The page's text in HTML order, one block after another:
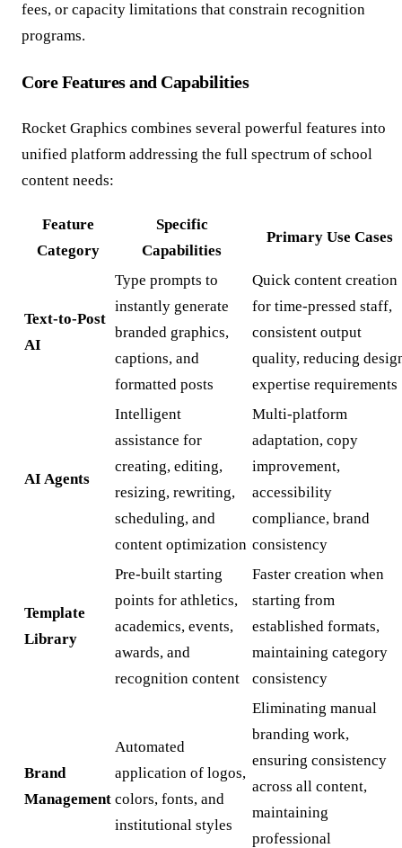
fees, or capacity limitations that constrain recognition
programs.
Core Features and Capabilities
Rocket Graphics combines several powerful features into
unified platform addressing the full spectrum of school
content needs:
Feature
Category
Specific
Capabilities
Primary Use Cases
Text-to-Post
AI
Type prompts to
instantly generate
branded graphics,
captions, and
formatted posts
Quick content creation
for time-pressed staff,
consistent output
quality, reducing
expertise requirements
AI Agents
Intelligent
assistance for
creating, editing,
resizing, rewriting,
scheduling, and
content optimization
Multi-platform
adaptation, copy
improvement,
accessibility
compliance, brand
consistency
Template
Library
Pre-built starting
points for athletics,
academics, events,
awards, and
recognition content
Faster creation when
starting from
established formats,
maintaining category
consistency
Brand
Management
Automated
application of logos,
colors, fonts, and
institutional styles
Eliminating manual
branding work,
ensuring consistency
across all content,
maintaining
professional